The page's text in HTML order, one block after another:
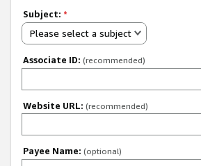
Subject: *
Please select a subject
Associate ID: (recommended)
Website URL: (recommended)
Payee Name: (optional)